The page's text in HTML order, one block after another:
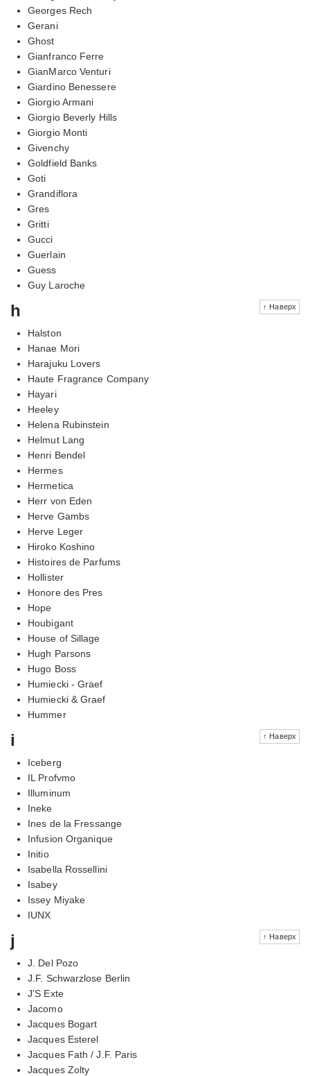
Georges Rech
Gerani
Ghost
Gianfranco Ferre
GianMarco Venturi
Giardino Benessere
Giorgio Armani
Giorgio Beverly Hills
Giorgio Monti
Givenchy
Goldfield Banks
Goti
Grandiflora
Gres
Gritti
Gucci
Guerlain
Guess
Guy Laroche
↑ Наверх
h
Halston
Hanae Mori
Harajuku Lovers
Haute Fragrance Company
Hayari
Heeley
Helena Rubinstein
Helmut Lang
Henri Bendel
Hermes
Hermetica
Herr von Eden
Herve Gambs
Herve Leger
Hiroko Koshino
Histoires de Parfums
Hollister
Honore des Pres
Hope
Houbigant
House of Sillage
Hugh Parsons
Hugo Boss
Humiecki - Graef
Humiecki & Graef
Hummer
↑ Наверх
i
Iceberg
IL Profvmo
Illuminum
Ineke
Ines de la Fressange
Infusion Organique
Initio
Isabella Rossellini
Isabey
Issey Miyake
IUNX
↑ Наверх
j
J. Del Pozo
J.F. Schwarzlose Berlin
J'S Exte
Jacomo
Jacques Bogart
Jacques Esterel
Jacques Fath / J.F. Paris
Jacques Zolty